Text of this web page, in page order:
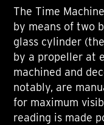
The Time
by means of two
glass cylinder
by a propeller at
machined and
notably, are
for maximum
reading is made